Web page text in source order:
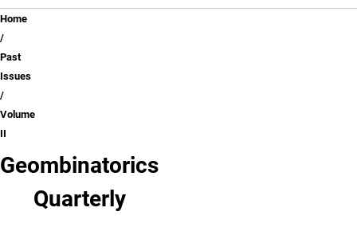
Breadcrumb
Home
Past
Issues
Volume
II
Geombinatorics
Quarterly